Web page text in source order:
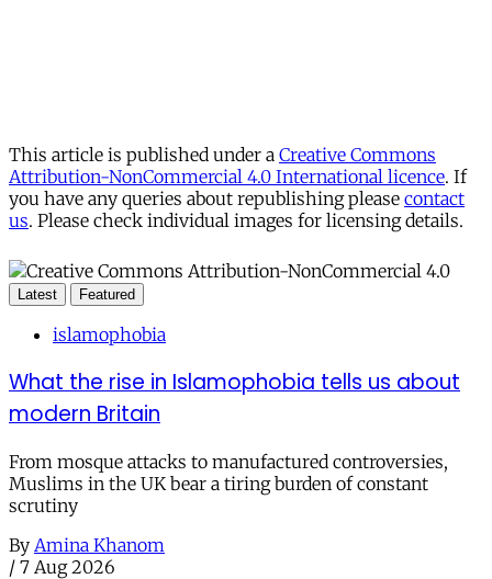
This article is published under a Creative Commons
Attribution-NonCommercial 4.0 International licence. If
you have any queries about republishing please contact
us. Please check individual images for licensing details.
Latest Featured
islamophobia
What the rise in Islamophobia tells us about
modern Britain
From mosque attacks to manufactured controversies,
Muslims in the UK bear a tiring burden of constant
scrutiny
By Amina Khanom
/ 7 Aug 2026